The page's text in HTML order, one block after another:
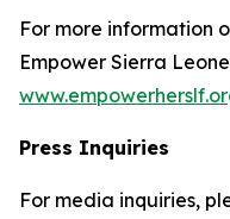
For more information
Empower Sierra
Press Inquiries
For media inquiries,